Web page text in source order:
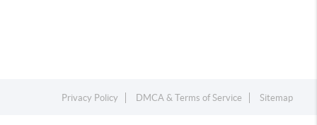
Privacy Policy DMCA & Terms of Service Sitemap